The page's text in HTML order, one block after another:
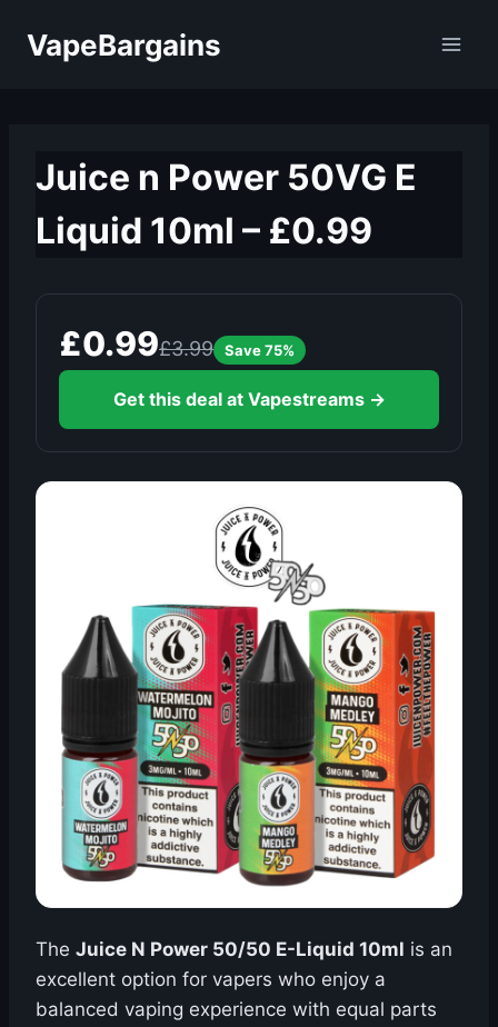
VapeBargains
Juice n Power 50VG E
Liquid 10ml – £0.99
£0.99£3.99 Save 75%
Get this deal at Vapestreams →
The Juice N Power 50/50 E-Liquid 10ml is an
excellent option for vapers who enjoy a
balanced vaping experience with equal parts